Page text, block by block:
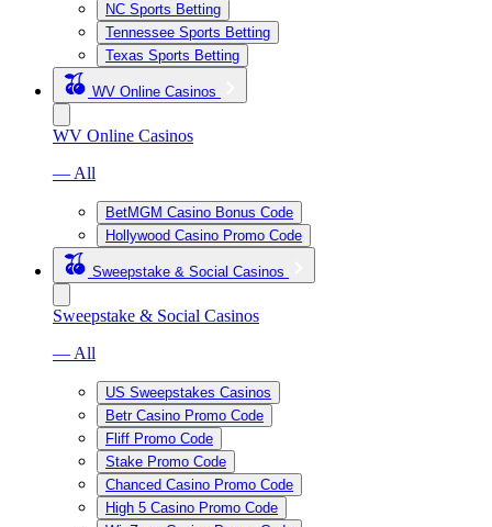
NC Sports Betting
Tennessee Sports Betting
Texas Sports Betting
WV Online Casinos
WV Online Casinos
— All
BetMGM Casino Bonus Code
Hollywood Casino Promo Code
Sweepstake & Social Casinos
Sweepstake & Social Casinos
— All
US Sweepstakes Casinos
Betr Casino Promo Code
Fliff Promo Code
Stake Promo Code
Chanced Casino Promo Code
High 5 Casino Promo Code